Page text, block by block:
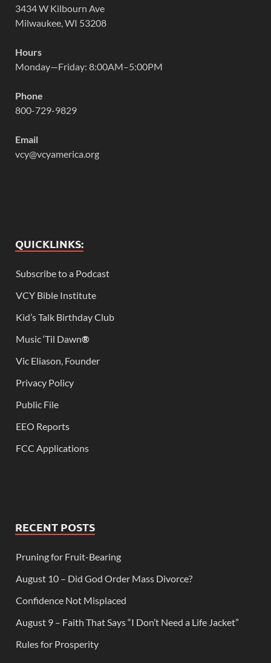
3434 W Kilbourn Ave
Milwaukee, WI 53208
Hours
Monday—Friday: 8:00AM–5:00PM
Phone
800-729-9829
Email
vcy@vcyamerica.org
QUICKLINKS:
Subscribe to a Podcast
VCY Bible Institute
Kid’s Talk Birthday Club
Music ‘Til Dawn®
Vic Eliason, Founder
Privacy Policy
Public File
EEO Reports
FCC Applications
RECENT POSTS
Pruning for Fruit-Bearing
August 10 – Did God Order Mass Divorce?
Confidence Not Misplaced
August 9 – Faith That Says “I Don’t Need a Life Jacket”
Rules for Prosperity